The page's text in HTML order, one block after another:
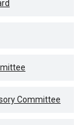
Committee